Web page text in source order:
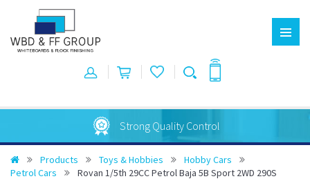
Strong Quality Control
Products Toys & Hobbies
Hobby Cars
Petrol Cars
Rovan 1/5th 29CC Petrol Baja 5B Sport 2WD 290S